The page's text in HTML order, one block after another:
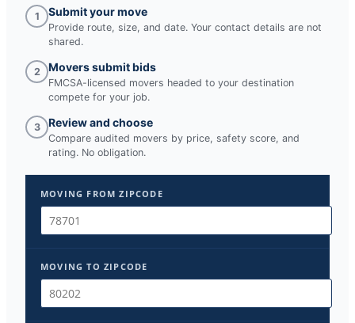
1 Submit your move
Provide route, size, and date. Your contact details are not
shared.
2 Movers submit bids
FMCSA-licensed movers headed to your destination
compete for your job.
3 Review and choose
Compare audited movers by price, safety score, and
rating. No obligation.
MOVING FROM ZIPCODE
MOVING TO ZIPCODE